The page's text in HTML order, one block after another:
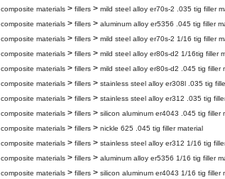
composite materials > fillers > mild steel alloy er70s-2 .035 tig filler
composite materials > fillers > aluminum alloy er5356 .045 tig filler
composite materials > fillers > mild steel alloy er70s-2 1/16 tig filler
composite materials > fillers > mild steel alloy er80s-d2 1/16tig filler
composite materials > fillers > mild steel alloy er80s-d2 .045 tig filler
composite materials > fillers > stainless steel alloy er308l .035 tig
composite materials > fillers > stainless steel alloy er312 .035 tig
composite materials > fillers > silicon aluminum er4043 .045 tig filler
composite materials > fillers > nickle 625 .045 tig filler material
composite materials > fillers > stainless steel alloy er312 1/16 tig
composite materials > fillers > aluminum alloy er5356 1/16 tig filler
composite materials > fillers > silicon aluminum er4043 1/16 tig filler